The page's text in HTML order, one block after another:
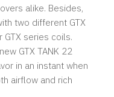
alike. Besides,
two different GTX
series coils.
GTX TANK 22
in an instant when
airflow and rich